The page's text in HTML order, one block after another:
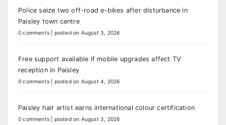
Police seize two off-road e-bikes after disturbance in
Paisley town centre
0 comments posted on August 3, 2026
Free support available if mobile upgrades affect TV
reception in Paisley
0 comments posted on August 4, 2026
Paisley hair artist earns international colour certification
0 comments posted on August 3, 2026